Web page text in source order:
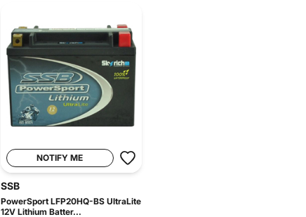
NOTIFY ME
SSB
PowerSport LFP20HQ-BS UltraLite
12V Lithium Batter...